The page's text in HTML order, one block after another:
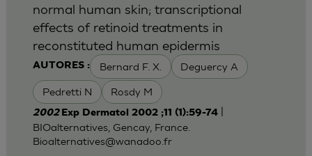
AUTORES : Bernard F. X. Deguercy A
Pedretti N Rosdy M
normal human skin; transcriptional
effects of retinoid treatments in
reconstituted human epidermis
2002 Exp Dermatol 2002 ;11 (1):59-74|
BIOalternatives, Gencay, France.
Bioalternatives@wanadoo.fr